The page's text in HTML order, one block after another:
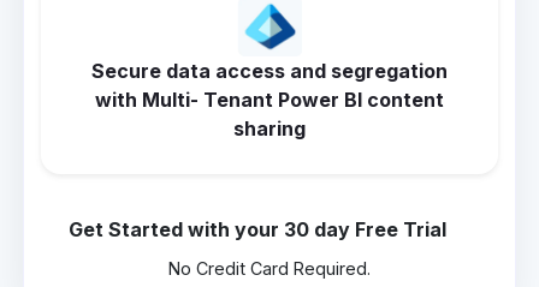
Secure data access and segregation
with Multi- Tenant Power BI content
sharing
Get Started with your 30 day Free Trial
No Credit Card Required.